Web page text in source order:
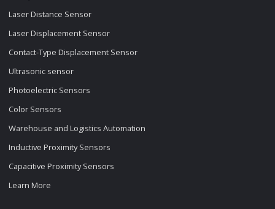
Laser Distance Sensor
Laser Displacement Sensor
Contact-Type Displacement Sensor
Ultrasonic sensor
Photoelectric Sensors
Color Sensors
Warehouse and Logistics Automation
Inductive Proximity Sensors
Capacitive Proximity Sensors
Learn More